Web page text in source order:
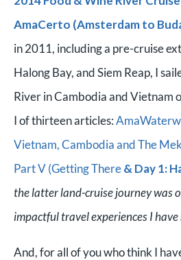
AmaCerto (Amsterdam to
in 2011, including a pre-cruise
Halong Bay, and Siem Reap, I
River in Cambodia and Vietnam
I of thirteen articles:
Vietnam, Cambodia and The
Part V (Getting There& Day 1:
the latter land-cruise journey was
impactful travel experiences I have
And, for all of you who think I